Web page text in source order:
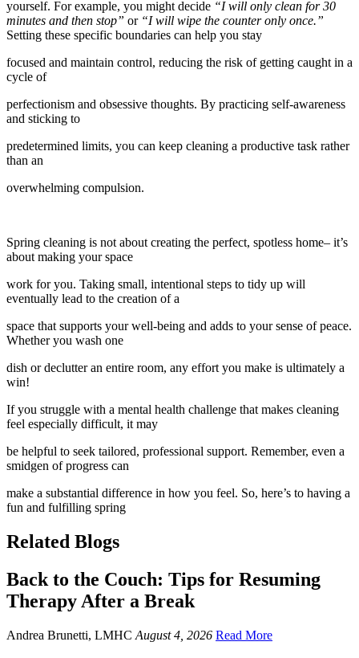
yourself. For example, you might decide “I will only clean for 30
minutes and then stop” or “I will wipe the counter only once.”
Setting these specific boundaries can help you stay
focused and maintain control, reducing the risk of getting caught in a
cycle of
perfectionism and obsessive thoughts. By practicing self-awareness
and sticking to
predetermined limits, you can keep cleaning a productive task rather
than an
overwhelming compulsion.
Spring cleaning is not about creating the perfect, spotless home– it’s
about making your space
work for you. Taking small, intentional steps to tidy up will
eventually lead to the creation of a
space that supports your well-being and adds to your sense of peace.
Whether you wash one
dish or declutter an entire room, any effort you make is ultimately a
win!
If you struggle with a mental health challenge that makes cleaning
feel especially difficult, it may
be helpful to seek tailored, professional support. Remember, even a
smidgen of progress can
make a substantial difference in how you feel. So, here’s to having a
fun and fulfilling spring
Related Blogs
Back to the Couch: Tips for Resuming
Therapy After a Break
Andrea Brunetti, LMHC August 4, 2026 Read More